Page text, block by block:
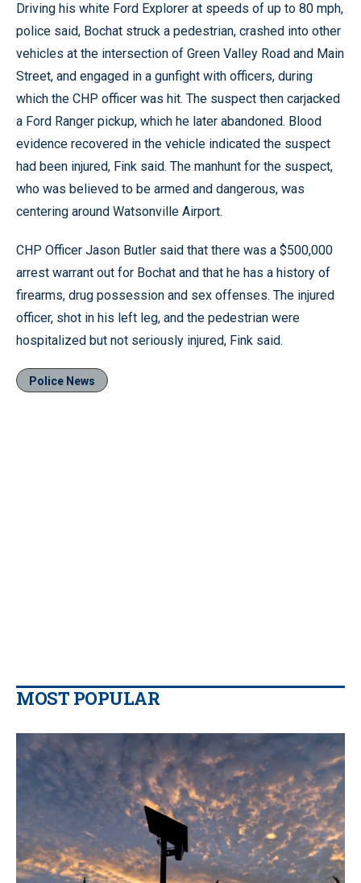
Driving his white Ford Explorer at speeds of up to 80 mph,
police said, Bochat struck a pedestrian, crashed into other
vehicles at the intersection of Green Valley Road and Main
Street, and engaged in a gunfight with officers, during
which the CHP officer was hit. The suspect then carjacked
a Ford Ranger pickup, which he later abandoned. Blood
evidence recovered in the vehicle indicated the suspect
had been injured, Fink said. The manhunt for the suspect,
who was believed to be armed and dangerous, was
centering around Watsonville Airport.
CHP Officer Jason Butler said that there was a $500,000
arrest warrant out for Bochat and that he has a history of
firearms, drug possession and sex offenses. The injured
officer, shot in his left leg, and the pedestrian were
hospitalized but not seriously injured, Fink said.
Police News
MOST POPULAR